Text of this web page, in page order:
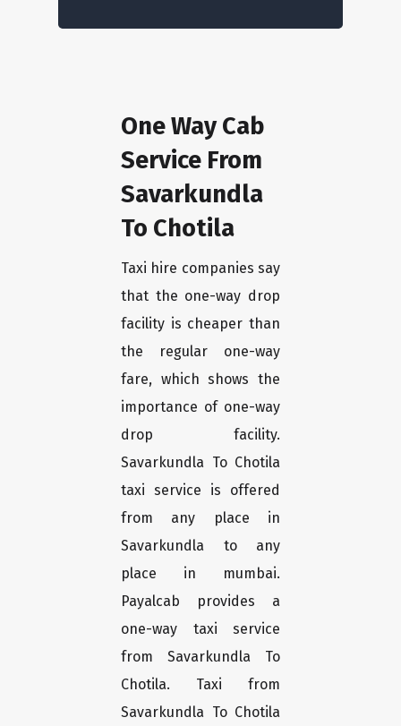
One Way Cab
Service From
Savarkundla
To Chotila
Taxi hire companies say
that the one-way drop
facility is cheaper than
the regular one-way
fare, which shows the
importance of one-way
drop facility.
Savarkundla To Chotila
taxi service is offered
from any place in
Savarkundla to any
place in mumbai.
Payalcab provides a
one-way taxi service
from Savarkundla To
Chotila. Taxi from
Savarkundla To Chotila